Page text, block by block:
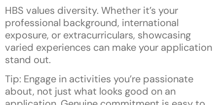
HBS values diversity. Whether it’s your
professional background, international
exposure, or extracurriculars, showcasing
varied experiences can make your application
stand out.
Tip: Engage in activities you’re passionate
about, not just what looks good on an